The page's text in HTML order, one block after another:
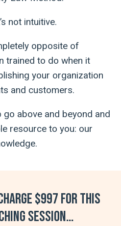
not intuitive.
opposite of
trained to do when it
your organization
and customers.
go above and beyond and
resource to you: our
$997 for this
session…